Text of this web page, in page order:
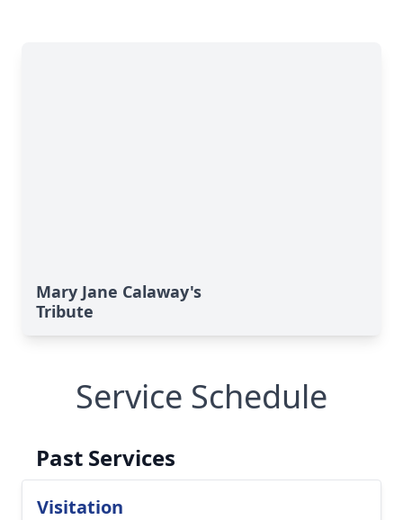
Mary Jane Calaway's
Tribute
Service Schedule
Past Services
Visitation